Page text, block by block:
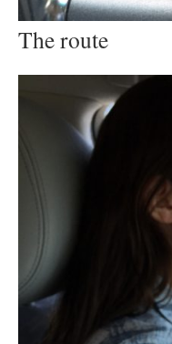
The route